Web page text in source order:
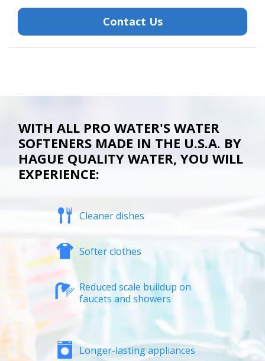
Contact Us
WITH ALL PRO WATER'S WATER
SOFTENERS MADE IN THE U.S.A. BY
HAGUE QUALITY WATER, YOU WILL
EXPERIENCE:
Cleaner dishes
Softer clothes
Reduced scale buildup on
faucets and showers
Longer-lasting appliances